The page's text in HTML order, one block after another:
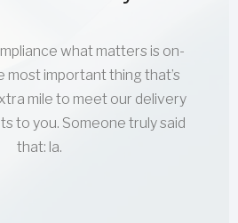
what matters is on-
most important thing that’s
mile to meet our delivery
to you. Someone truly said
that: la.